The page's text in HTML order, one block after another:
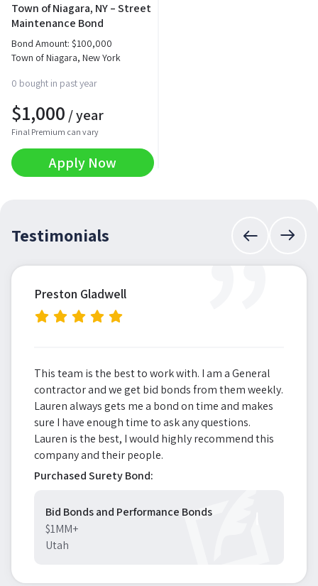
Town of Niagara, NY – Street
Maintenance Bond
Bond Amount: $100,000
Town of Niagara, New York
0 bought in past year
$1,000 / year
Final Premium can vary
Apply Now
Testimonials ”
Preston Gladwell
This team is the best to work with. I am a General
contractor and we get bid bonds from them weekly.
Lauren always gets me a bond on time and makes
sure I have enough time to ask any questions.
Lauren is the best, I would highly recommend this
company and their people.
Purchased Surety Bond:
Bid Bonds and Performance Bonds
$1MM+
Utah